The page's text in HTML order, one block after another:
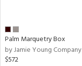
Palm Marquetry Box
by Jamie Young Company
$572